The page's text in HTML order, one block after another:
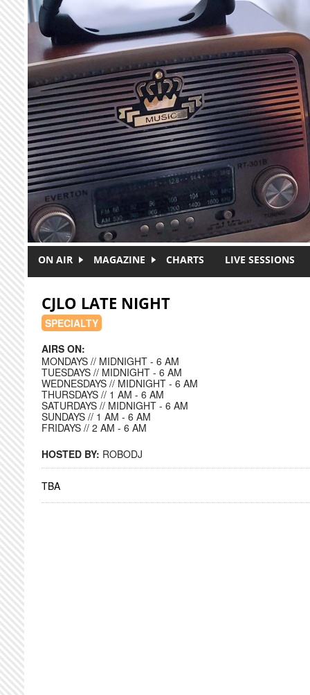
Skip to main content
ON AIR MAGAZINE CHARTS LIVE SESSIONS
CJLO LATE NIGHT
SPECIALTY
AIRS ON:
MONDAYS // MIDNIGHT - 6 AM
TUESDAYS // MIDNIGHT - 6 AM
WEDNESDAYS // MIDNIGHT - 6 AM
THURSDAYS // 1 AM - 6 AM
SATURDAYS // MIDNIGHT - 6 AM
SUNDAYS // 1 AM - 6 AM
FRIDAYS // 2 AM - 6 AM
HOSTED BY: ROBODJ
TBA